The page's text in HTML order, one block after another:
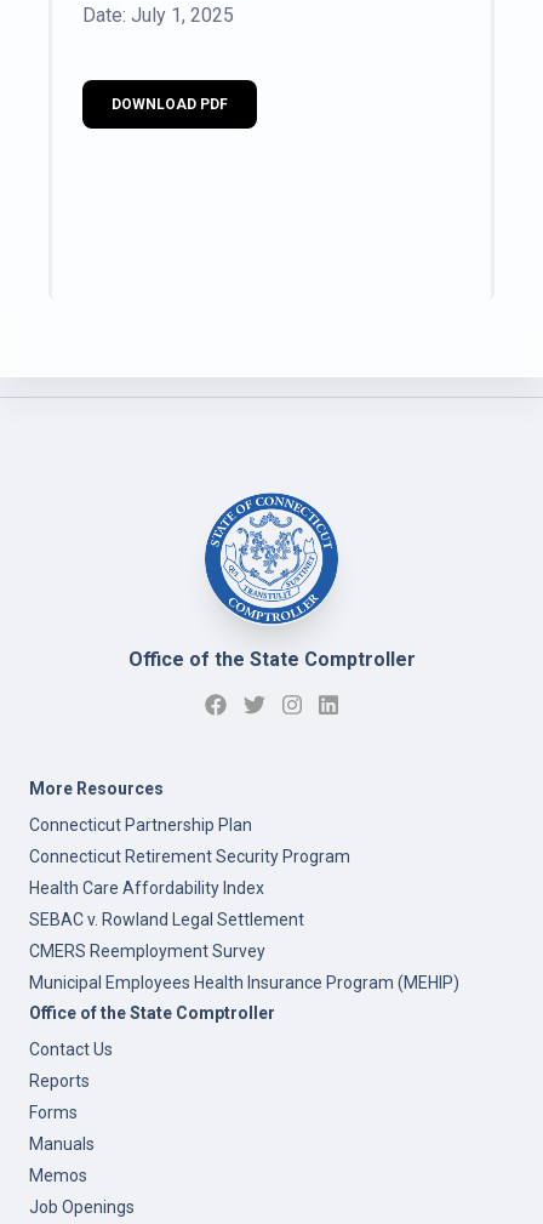
Date: July 1, 2025
DOWNLOAD PDF
Office of the State Comptroller
More Resources
Connecticut Partnership Plan
Connecticut Retirement Security Program
Health Care Affordability Index
SEBAC v. Rowland Legal Settlement
CMERS Reemployment Survey
Municipal Employees Health Insurance Program (MEHIP)
Office of the State Comptroller
Contact Us
Reports
Forms
Manuals
Memos
Job Openings